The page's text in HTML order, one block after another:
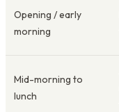
Opening / early
morning
Mid-morning to
lunch